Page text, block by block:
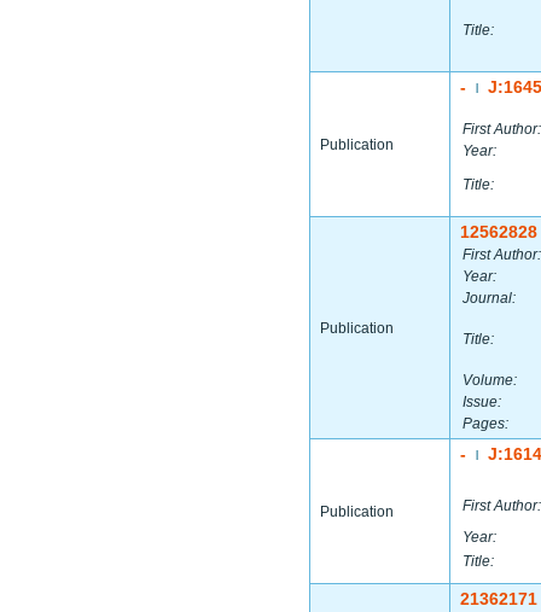
Title:
Publication
-
First Author:
Year:
Title:
Publication
12562828
First Author:
Year:
Journal:
Title:
Volume:
Issue:
Pages:
Publication
-
First Author:
Year:
Title:
21362171